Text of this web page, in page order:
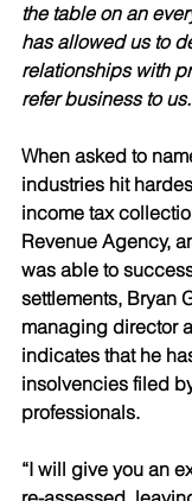
the table on an
has allowed us to
relationships with
refer business to
When asked to
industries hit
income tax
Revenue Agency,
was able to
settlements, Bryan
managing director
indicates that he
insolvencies filed
professionals.
“I will give you an